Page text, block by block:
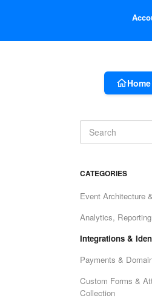
Home
CATEGORIES
Event Architecture
Analytics,
Integrations &
Payments &
Custom Forms &
Collection